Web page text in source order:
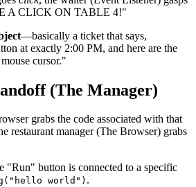
A CLICK ON TABLE 4!"
—basically a ticket that says,
at exactly 2:00 PM, and here are the
cursor."
(The Manager)
grabs the code associated with that
restaurant manager (The Browser) grabs
"Run" button is connected to a specific
world") .